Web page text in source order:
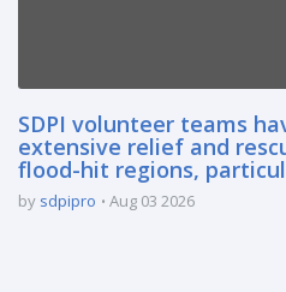
SDPI volunteer teams
extensive relief and
flood-hit regions,
by sdpipro Aug 03 2026